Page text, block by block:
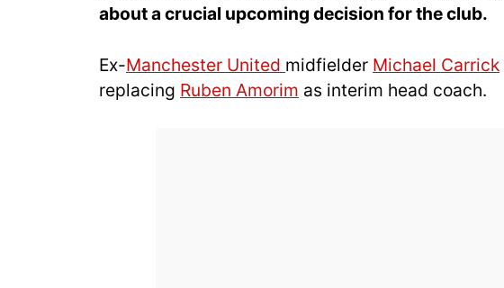
about a crucial upcoming decision for the club.
Ex-Manchester United midfielder Michael Carrick
replacing Ruben Amorim as interim head coach.